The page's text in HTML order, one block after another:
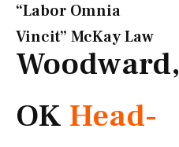
“Labor Omnia
Vincit” McKay Law​
Woodward,
OK Head-